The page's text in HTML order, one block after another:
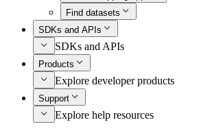
Find datasets
SDKs and APIs
SDKs and APIs
Products
Explore developer products
Support
Explore help resources